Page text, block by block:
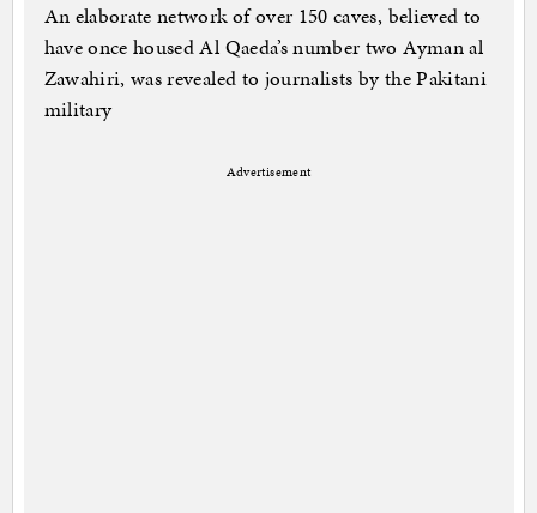
An elaborate network of over 150 caves, believed to
have once housed Al Qaeda’s number two Ayman al
Zawahiri, was revealed to journalists by the Pakitani
military
Advertisement